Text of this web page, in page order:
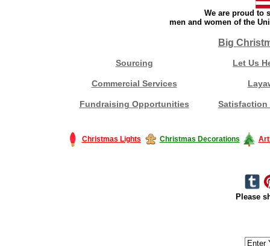
We are proud to
men and women of the
Big
Sourcing Let Us
Commercial Services
Fundraising Opportunities Satisfaction
Christmas Lights Christmas Decorations
Please